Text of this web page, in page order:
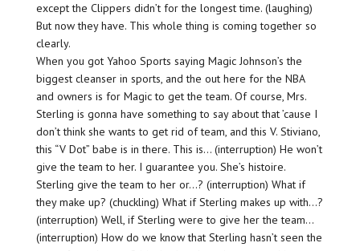
except the Clippers didn’t for the longest time. (laughing)
But now they have. This whole thing is coming together so
clearly.
When you got Yahoo Sports saying Magic Johnson’s the
biggest cleanser in sports, and the out here for the NBA
and owners is for Magic to get the team. Of course, Mrs.
Sterling is gonna have something to say about that ’cause I
don’t think she wants to get rid of team, and this V. Stiviano,
this “V Dot” babe is in there. This is… (interruption) He won’t
give the team to her. I guarantee you. She’s histoire.
Sterling give the team to her or…? (interruption) What if
they make up? (chuckling) What if Sterling makes up with…?
(interruption) Well, if Sterling were to give her the team…
(interruption) How do we know that Sterling hasn’t seen the